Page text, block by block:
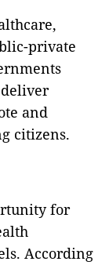
private
and
citizens.
for
According